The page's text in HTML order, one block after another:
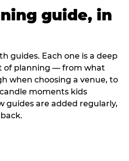
guide, in
guides. Each one is a deep
of planning — from what
when choosing a venue, to
moments kids
guides are added regularly,